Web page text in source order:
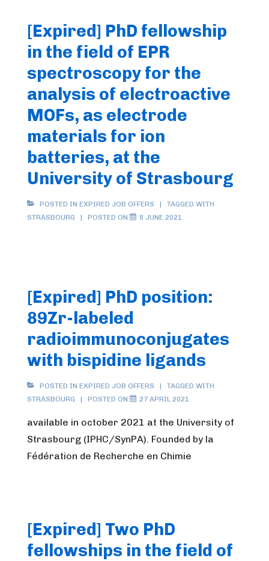
[Expired] PhD fellowship
in the field of EPR
spectroscopy for the
analysis of electroactive
MOFs, as electrode
materials for ion
batteries, at the
University of Strasbourg
POSTED IN EXPIRED JOB OFFERS
TAGGED WITH
STRASBOURG
POSTED ON 8 JUNE 2021
[Expired] PhD position:
89Zr-labeled
radioimmunoconjugates
with bispidine ligands
POSTED IN EXPIRED JOB OFFERS
TAGGED WITH
STRASBOURG
POSTED ON 27 APRIL 2021
available in october 2021 at the University of
Strasbourg (IPHC/SynPA). Founded by la
Fédération de Recherche en Chimie
[Expired] Two PhD
fellowships in the field of